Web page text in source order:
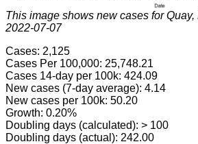
This image shows new cases for
2022-07-07
Cases: 2,125
Cases Per 100,000: 25,748.21
Cases 14-day per 100k: 424.09
New cases (7-day average): 4.14
New cases per 100k: 50.20
Growth: 0.20%
Doubling days (calculated): > 100
Doubling days (actual): 242.00